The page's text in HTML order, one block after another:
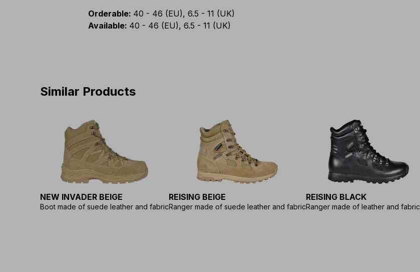
Orderable: 40 - 46 (EU), 6.5 - 11 (UK)
Available: 40 - 46 (EU), 6.5 - 11 (UK)
Similar Products
NEW INVADER BEIGE
Boot made of suede leather and fabric
REISING BEIGE
Ranger made of suede leather and fabric
REISING BLACK
Ranger made of leather and fabric